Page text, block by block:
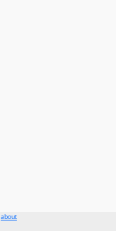
about